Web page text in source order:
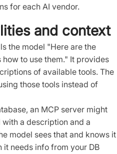
for each AI vendor.
and context
the model "Here are the
to use them." It provides
of available tools. The
those tools instead of
an MCP server might
with a description and a
model sees that and knows it
needs info from your DB